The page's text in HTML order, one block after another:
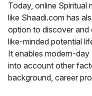
Today, online Spiritual
like Shaadi.com has
option to discover and
like-minded potential
It enables modern-
into account other
background, career